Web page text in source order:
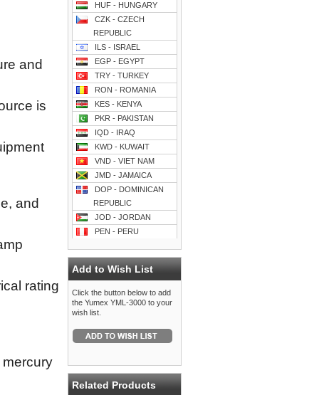
and
is
and
rating
HUF - HUNGARY
CZK - CZECH
REPUBLIC
ILS - ISRAEL
EGP - EGYPT
TRY - TURKEY
RON - ROMANIA
KES - KENYA
PKR - PAKISTAN
IQD - IRAQ
KWD - KUWAIT
VND - VIET NAM
JMD - JAMAICA
DOP - DOMINICAN
REPUBLIC
JOD - JORDAN
PEN - PERU
Add to Wish List
Click the button below to add
the Yumex YML-3000 to your
wish list.
Related Products